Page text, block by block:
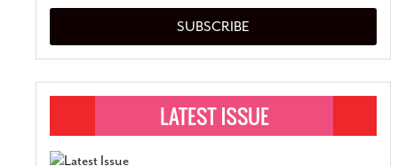
SUBSCRIBE